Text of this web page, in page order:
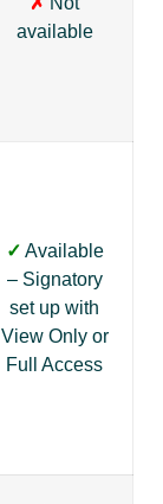
available
✓ Available
– Signatory
set up with
View Only or
Full Access